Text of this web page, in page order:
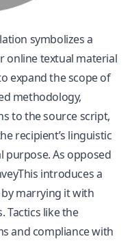
symbolizes a
online textual material
expand the scope of
methodology,
to the source script,
recipient’s linguistic
As opposed
introduces a
marrying it with
Tactics like the
and compliance with